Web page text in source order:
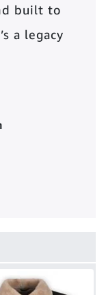
built to
a legacy